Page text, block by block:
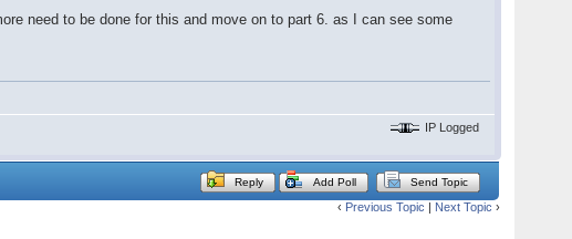
need to be done for this and move on to part 6. as I can see some
IP Logged
Reply Add Poll Send Topic
‹ Previous Topic Next Topic ›